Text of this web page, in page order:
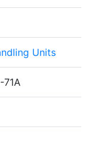
Units
71A